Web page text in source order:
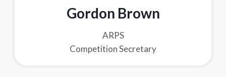
Gordon Brown
ARPS
Competition Secretary